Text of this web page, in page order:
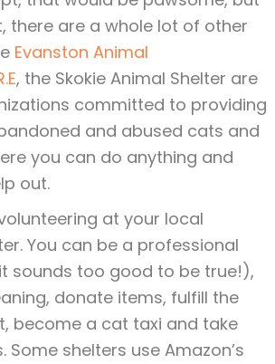
there are a whole lot of other
Evanston Animal
, the Skokie Animal Shelter are
committed to providing
and abused cats and
you can do anything and
out.
at your local
You can be a professional
sounds too good to be true!),
donate items, fulfill the
become a cat taxi and take
Some shelters use Amazon’s